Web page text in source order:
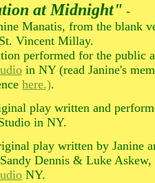
at Midnight" -
Manatis, from the blank
Vincent Millay.
performed for the public
in NY (read Janine's
here.).
play written and
in NY.
play written by Janine
Dennis & Luke Askew,
NY.